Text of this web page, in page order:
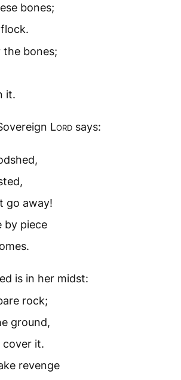
bones;
bones;
it.
Lord says:
go away!
by piece
is in her midst:
rock;
ground,
cover it.
revenge